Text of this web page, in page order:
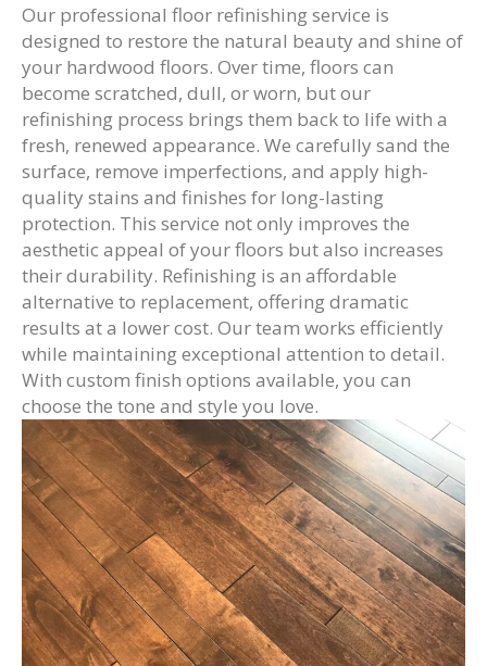
Our professional floor refinishing service is
designed to restore the natural beauty and shine of
your hardwood floors. Over time, floors can
become scratched, dull, or worn, but our
refinishing process brings them back to life with a
fresh, renewed appearance. We carefully sand the
surface, remove imperfections, and apply high-
quality stains and finishes for long-lasting
protection. This service not only improves the
aesthetic appeal of your floors but also increases
their durability. Refinishing is an affordable
alternative to replacement, offering dramatic
results at a lower cost. Our team works efficiently
while maintaining exceptional attention to detail.
With custom finish options available, you can
choose the tone and style you love.